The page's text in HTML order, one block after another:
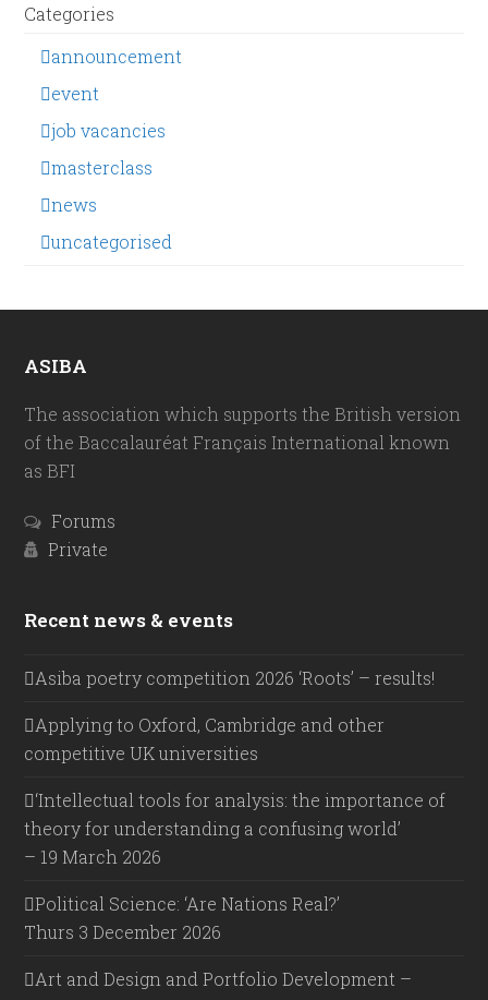
Categories
announcement
event
job vacancies
masterclass
news
uncategorised
ASIBA
The association which supports the British version
of the Baccalauréat Français International known
as BFI
Forums
Private
Recent news & events
Asiba poetry competition 2026 ‘Roots’ – results!
Applying to Oxford, Cambridge and other
competitive UK universities
‘Intellectual tools for analysis: the importance of
theory for understanding a confusing world’
– 19 March 2026
Political Science: ‘Are Nations Real?’
Thurs 3 December 2026
Art and Design and Portfolio Development –